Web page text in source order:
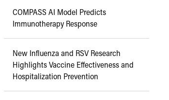
COMPASS AI Model Predicts
Immunotherapy Response
New Influenza and RSV Research
Highlights Vaccine Effectiveness and
Hospitalization Prevention